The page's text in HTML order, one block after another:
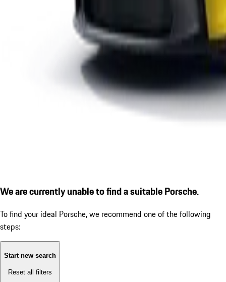
We are currently unable to find a suitable Porsche.
To find your ideal Porsche, we recommend one of the following
steps:
Start new search
Reset all filters